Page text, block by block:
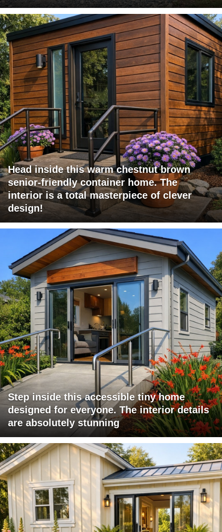
Head inside this warm chestnut brown
senior-friendly container home. The
interior is a total masterpiece of clever
design!
Step inside this accessible tiny home
designed for everyone. The interior details
are absolutely stunning